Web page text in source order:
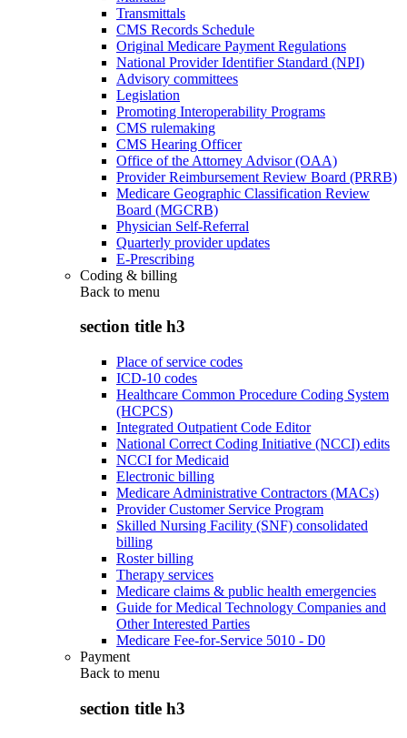
Transmittals
CMS Records Schedule
Original Medicare Payment Regulations
National Provider Identifier Standard (NPI)
Advisory committees
Legislation
Promoting Interoperability Programs
CMS rulemaking
CMS Hearing Officer
Office of the Attorney Advisor (OAA)
Provider Reimbursement Review Board (PRRB)
Medicare Geographic Classification Review
Board (MGCRB)
Physician Self-Referral
Quarterly provider updates
E-Prescribing
Coding & billing
Back to menu
section title h3
Place of service codes
ICD-10 codes
Healthcare Common Procedure Coding System
(HCPCS)
Integrated Outpatient Code Editor
National Correct Coding Initiative (NCCI) edits
NCCI for Medicaid
Electronic billing
Medicare Administrative Contractors (MACs)
Provider Customer Service Program
Skilled Nursing Facility (SNF) consolidated
billing
Roster billing
Therapy services
Medicare claims & public health emergencies
Guide for Medical Technology Companies and
Other Interested Parties
Medicare Fee-for-Service 5010 - D0
Payment
Back to menu
section title h3